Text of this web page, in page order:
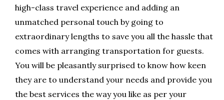
high-class travel experience and adding an
unmatched personal touch by going to
extraordinary lengths to save you all the hassle that
comes with arranging transportation for guests.
You will be pleasantly surprised to know how keen
they are to understand your needs and provide you
the best services the way you like as per your